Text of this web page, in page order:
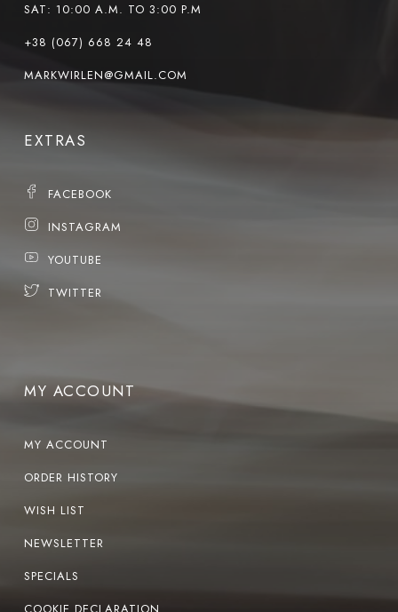
SAT: 10:00 A.M. TO 3:00 P.M
+38 (067) 668 24 48
MARKWIRLEN@GMAIL.COM
EXTRAS
FACEBOOK
INSTAGRAM
YOUTUBE
TWITTER
MY ACCOUNT
MY ACCOUNT
ORDER HISTORY
WISH LIST
NEWSLETTER
SPECIALS